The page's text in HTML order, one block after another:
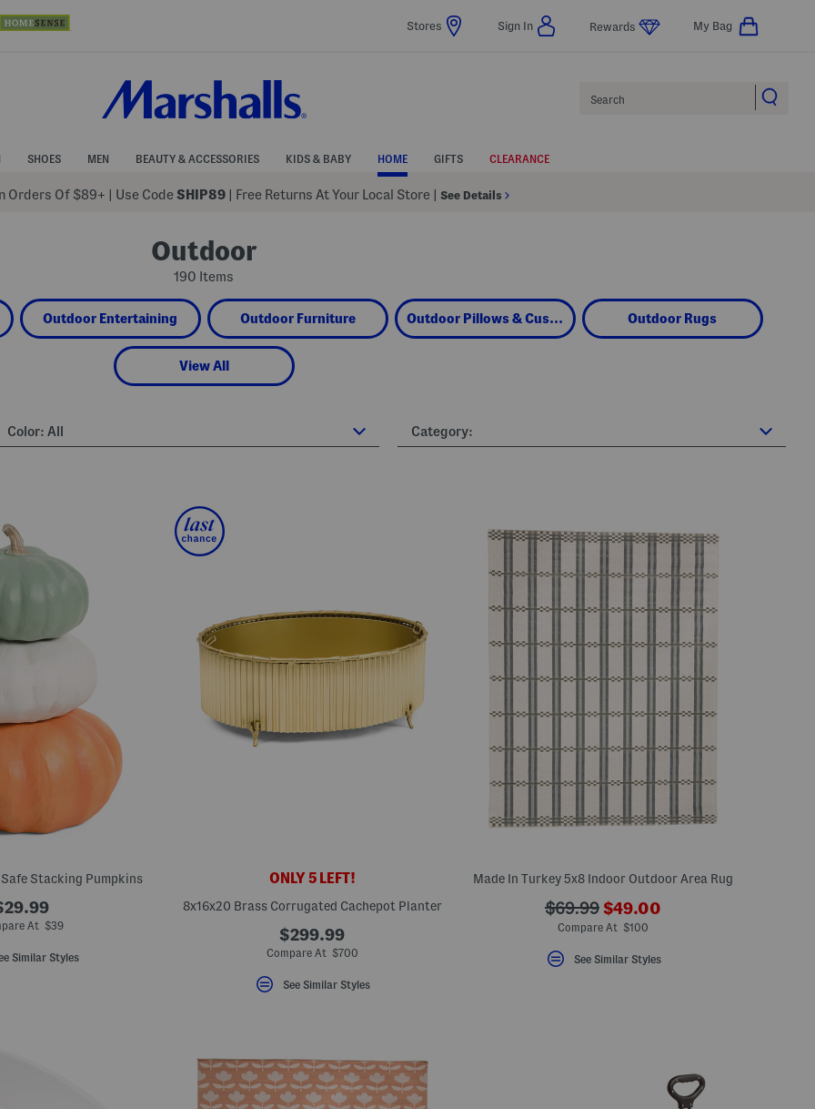
Stores Sign In Rewards My Bag
SHOES MEN BEAUTY & ACCESSORIES KIDS & BABY HOME GIFTS CLEARANCE
Orders Of $89+ Use Code SHIP89 | Free Returns At Your Local Store See Details
Outdoor
190 Items
Outdoor Entertaining Outdoor Furniture Outdoor Pillows & Cushions Outdoor Rugs
View All
Color: All Category:
Stacking Pumpkins
At $39
Similar Styles
ONLY 5 LEFT!
8x16x20 Brass Corrugated Cachepot Planter
$299.99
Compare At $700
See Similar Styles
Made In Turkey 5x8 Indoor Outdoor Area Rug
???
ada.originalPriceLabel???
$69.99 ???
ada.newPriceLabel???
$49.00
Compare At $100
See Similar Styles